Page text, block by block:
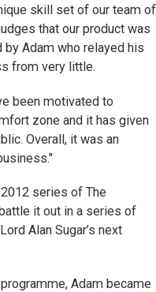
skill set of our team of
that our product was
Adam who relayed his
from very little.
been motivated to
zone and it has given
Overall, it was an
series of The
it out in a series of
Alan Sugar’s next
Adam became